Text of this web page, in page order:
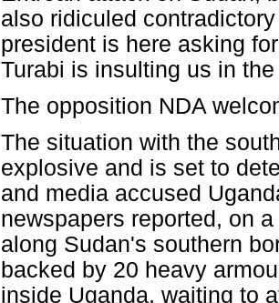
also ridiculed
president is here asking
Turabi is insulting us in
The opposition NDA
The situation with the
explosive and is set to
and media accused
newspapers reported, on
along Sudan's southern
backed by 20 heavy
inside Uganda, waiting to